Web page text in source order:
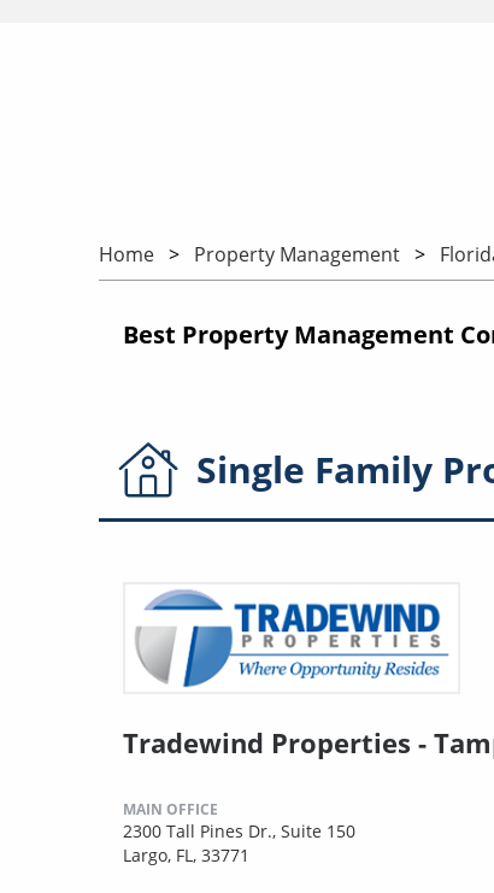
Home Property Management
Best Property Management
Single Family
Tradewind Properties -
MAIN OFFICE
2300 Tall Pines Dr., Suite 150
Largo, FL, 33771